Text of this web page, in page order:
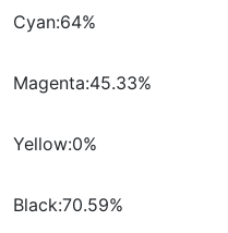
Cyan:64%
Magenta:45.33%
Yellow:0%
Black:70.59%